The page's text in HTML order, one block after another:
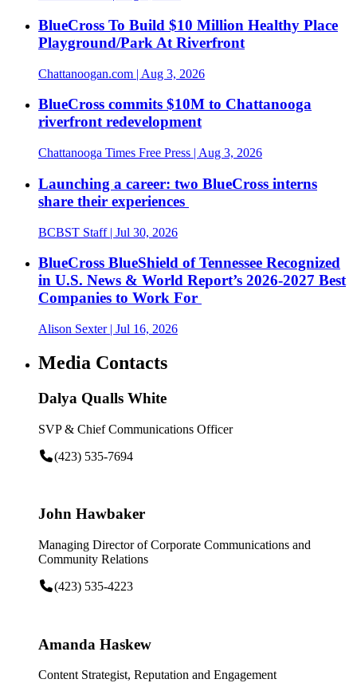
BlueCross To Build $10 Million Healthy Place
Playground/Park At Riverfront
Chattanoogan.com | Aug 3, 2026
BlueCross commits $10M to Chattanooga
riverfront redevelopment
Chattanooga Times Free Press | Aug 3, 2026
Launching a career: two BlueCross interns
share their experiences
BCBST Staff| Jul 30, 2026
BlueCross BlueShield of Tennessee Recognized
in U.S. News & World Report’s 2026-2027 Best
Companies to Work For
Alison Sexter| Jul 16, 2026
Media Contacts
Dalya Qualls White
SVP & Chief Communications Officer
(423) 535-7694
John Hawbaker
Managing Director of Corporate Communications and
Community Relations
(423) 535-4223
Amanda Haskew
Content Strategist, Reputation and Engagement